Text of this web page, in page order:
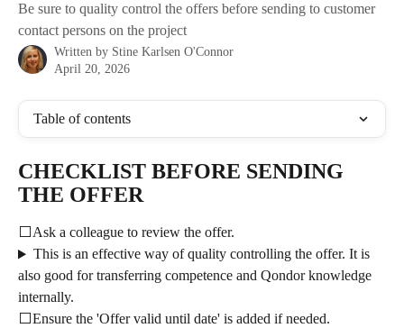
Be sure to quality control the offers before sending to customer
contact persons on the project
Written by Stine Karlsen O'Connor
April 20, 2026
Table of contents
CHECKLIST BEFORE SENDING
THE OFFER
⬜Ask a colleague to review the offer.
This is an effective way of quality controlling the offer. It is
also good for transferring competence and Qondor knowledge
internally.
⬜Ensure the 'Offer valid until date' is added if needed.